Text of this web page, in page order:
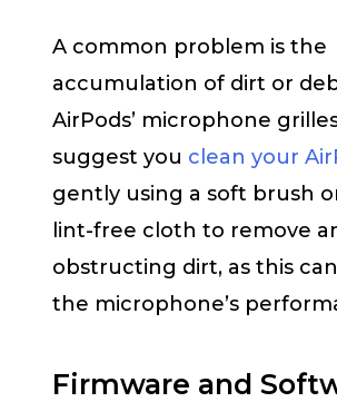
A common problem is the
accumulation of dirt or
AirPods’ microphone
suggest you clean your
gently using a soft brush
lint-free cloth to remove
obstructing dirt, as this
the microphone’s
Firmware and